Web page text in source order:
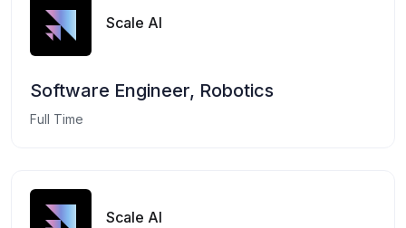
Scale AI
Software Engineer, Robotics
Full Time
Scale AI